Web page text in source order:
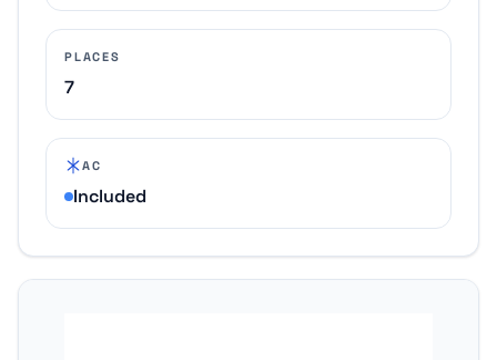
PLACES
7
AC
Included